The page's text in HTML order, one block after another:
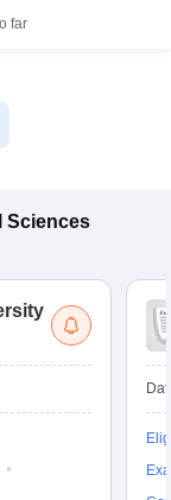
far
Sciences